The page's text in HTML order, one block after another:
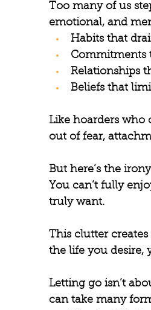
Too many of us
emotional, and
Habits that
Commitments
Relationships
Beliefs that
Like hoarders who
out of fear,
But here’s the
You can’t fully
truly want.
This clutter
the life you desire,
Letting go isn’t
can take many